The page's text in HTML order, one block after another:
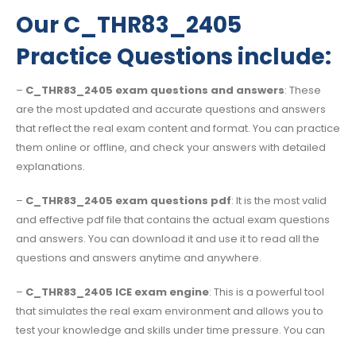
Our C_THR83_2405
Practice Questions include:
– C_THR83_2405 exam questions and answers: These
are the most updated and accurate questions and answers
that reflect the real exam content and format. You can practice
them online or offline, and check your answers with detailed
explanations.
– C_THR83_2405 exam questions pdf: It is the most valid
and effective pdf file that contains the actual exam questions
and answers. You can download it and use it to read all the
questions and answers anytime and anywhere.
– C_THR83_2405 ICE exam engine: This is a powerful tool
that simulates the real exam environment and allows you to
test your knowledge and skills under time pressure. You can